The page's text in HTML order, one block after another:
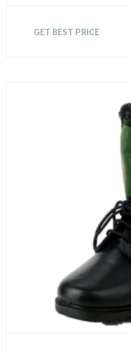
GET BEST PRICE